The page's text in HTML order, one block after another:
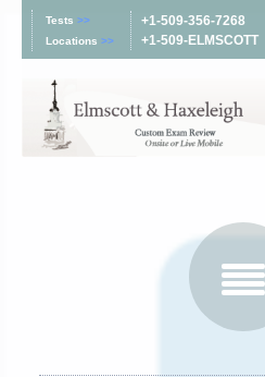
Tests >>
Locations >>
+1-509-356-7268
+1-509-ELMSCOTT